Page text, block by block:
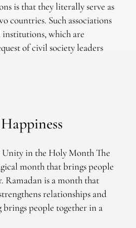
is that they literally serve as
countries. Such associations
which are
of civil society leaders
in the Holy Month The
month that brings people
Ramadan is a month that
relationships and
brings people together in a